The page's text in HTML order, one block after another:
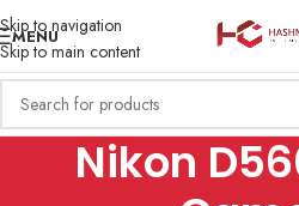
Skip to navigation
Skip to main content
MENU
Nikon